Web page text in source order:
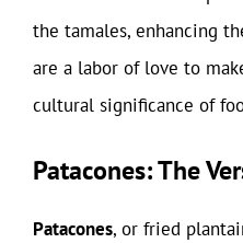
the tamales, enhancing
are a labor of love to
cultural significance of
Patacones: The
Patacones, or fried